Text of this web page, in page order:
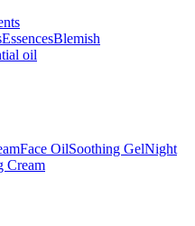
EssencesBlemish
oil
Face OilSoothing GelNight
Cream